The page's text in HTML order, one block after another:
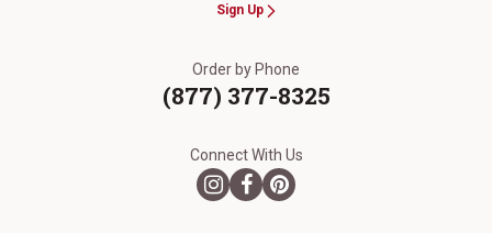
Sign Up
Order by Phone
(877) 377-8325
Connect With Us